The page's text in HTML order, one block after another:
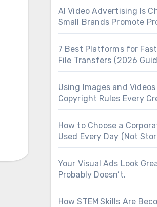
AI Video Advertising Is
Small Brands Promote
7 Best Platforms for
File Transfers (2026
Using Images and
Copyright Rules Every
How to Choose a
Used Every Day (Not
Your Visual Ads Look
Probably Doesn’t.
How STEM Skills Are